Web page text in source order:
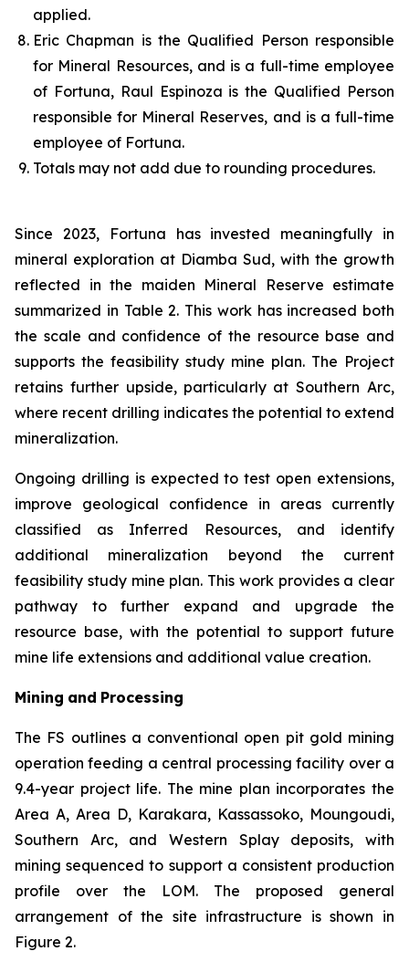
applied.
Eric Chapman is the Qualified Person responsible
for Mineral Resources, and is a full-time employee
of Fortuna, Raul Espinoza is the Qualified Person
responsible for Mineral Reserves, and is a full-time
employee of Fortuna.
Totals may not add due to rounding procedures.
Since 2023, Fortuna has invested meaningfully in
mineral exploration at Diamba Sud, with the growth
reflected in the maiden Mineral Reserve estimate
summarized in Table 2. This work has increased both
the scale and confidence of the resource base and
supports the feasibility study mine plan. The Project
retains further upside, particularly at Southern Arc,
where recent drilling indicates the potential to extend
mineralization.
Ongoing drilling is expected to test open extensions,
improve geological confidence in areas currently
classified as Inferred Resources, and identify
additional mineralization beyond the current
feasibility study mine plan. This work provides a clear
pathway to further expand and upgrade the
resource base, with the potential to support future
mine life extensions and additional value creation.
Mining and Processing
The FS outlines a conventional open pit gold mining
operation feeding a central processing facility over a
9.4-year project life. The mine plan incorporates the
Area A, Area D, Karakara, Kassassoko, Moungoudi,
Southern Arc, and Western Splay deposits, with
mining sequenced to support a consistent production
profile over the LOM. The proposed general
arrangement of the site infrastructure is shown in
Figure 2.